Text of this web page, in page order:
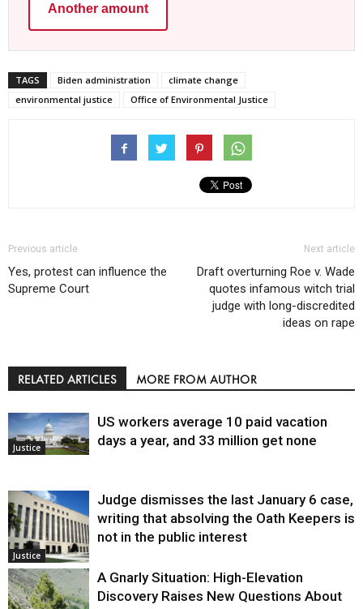
Another amount
TAGS Biden administration
climate change
environmental justice
Office of Environmental Justice
Previous article
Yes, protest can influence the
Supreme Court
Next article
Draft overturning Roe v. Wade
quotes infamous witch trial
judge with long-discredited
ideas on rape
RELATED ARTICLES MORE FROM AUTHOR
Justice
US workers average 10 paid vacation
days a year, and 33 million get none
Justice
Judge dismisses the last January 6 case,
writing that absolving the Oath Keepers is
not in the public interest
A Gnarly Situation: High-Elevation
Discovery Raises New Questions About